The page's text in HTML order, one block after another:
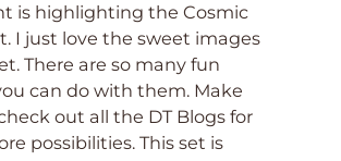
is highlighting the Cosmic
I just love the sweet images
There are so many fun
can do with them. Make
out all the DT Blogs for
possibilities. This set is